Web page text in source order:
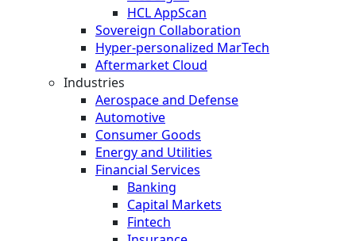
HCL AppScan
Sovereign Collaboration
Hyper-personalized MarTech
Aftermarket Cloud
Industries
Aerospace and Defense
Automotive
Consumer Goods
Energy and Utilities
Financial Services
Banking
Capital Markets
Fintech